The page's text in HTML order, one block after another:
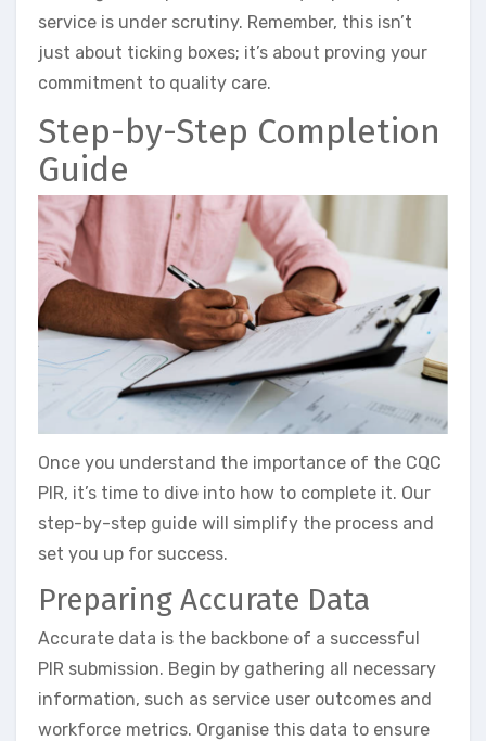
service is under scrutiny. Remember, this isn’t
just about ticking boxes; it’s about proving your
commitment to quality care.
Step-by-Step Completion
Guide
Once you understand the importance of the CQC
PIR, it’s time to dive into how to complete it. Our
step-by-step guide will simplify the process and
set you up for success.
Preparing Accurate Data
Accurate data is the backbone of a successful
PIR submission. Begin by gathering all necessary
information, such as service user outcomes and
workforce metrics. Organise this data to ensure